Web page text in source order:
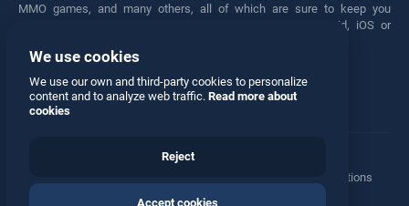
MMO games, and many others, all of which are sure to keep you
engaged for hours. Play these free games on any Android, iOS or
Facebook Twitter
Manage Privacy Options
© 2026 All rights reserved
We use cookies
We use our own and third-party cookies to personalize
content and to analyze web traffic. Read more about
cookies
Reject
Accept cookies